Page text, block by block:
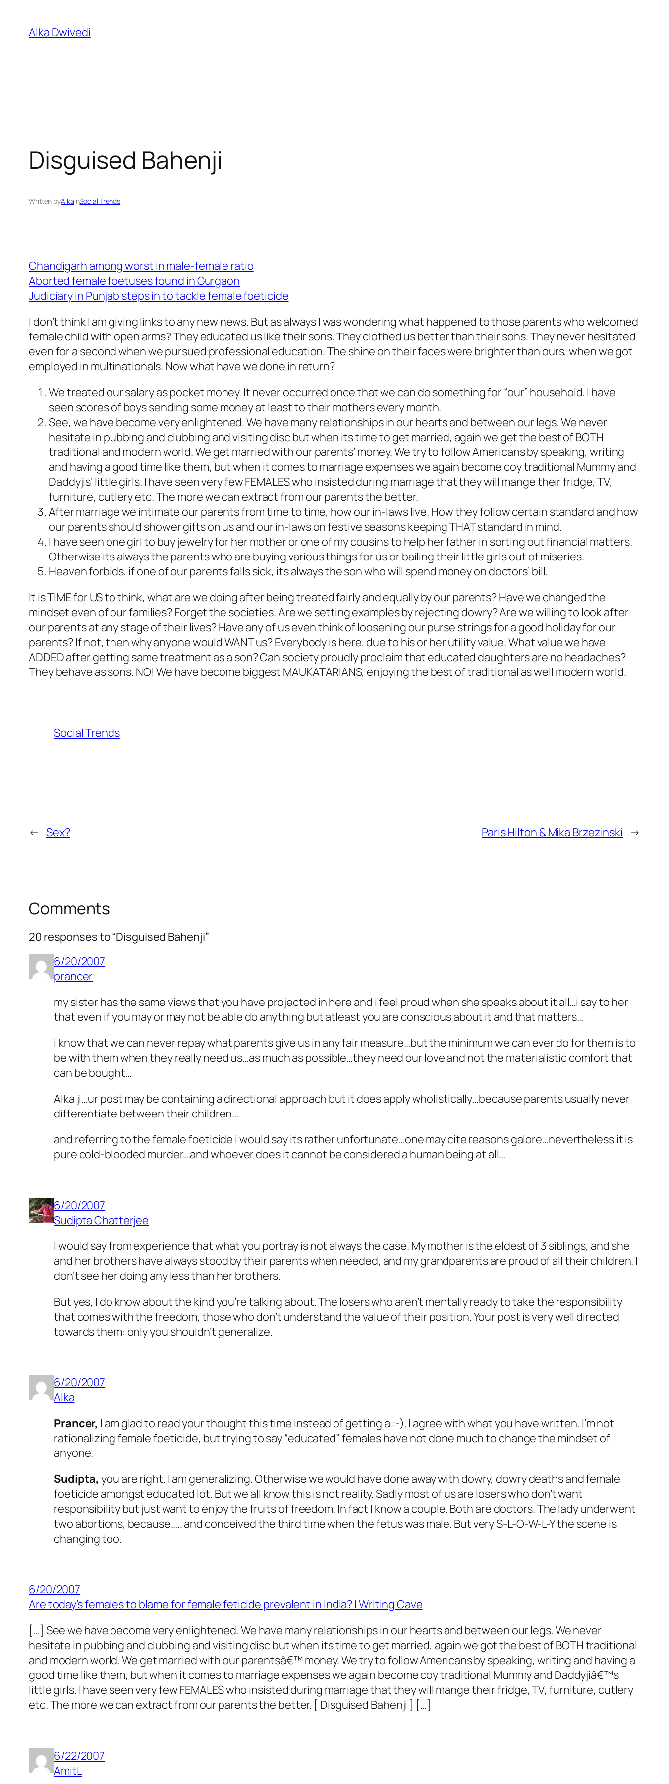
content
Alka Dwivedi
Disguised Bahenji
Written byAlkainSocial Trends
Chandigarh among worst in male-female ratio
Aborted female foetuses found in Gurgaon
Judiciary in Punjab steps in to tackle female foeticide
I don’t think I am giving links to any new news. But as always I was wondering what happened to those parents who welcomed
female child with open arms? They educated us like their sons. They clothed us better than their sons. They never hesitated
even for a second when we pursued professional education. The shine on their faces were brighter than ours, when we got
employed in multinationals. Now what have we done in return?
We treated our salary as pocket money. It never occurred once that we can do something for “our” household. I have
seen scores of boys sending some money at least to their mothers every month.
See, we have become very enlightened. We have many relationships in our hearts and between our legs. We never
hesitate in pubbing and clubbing and visiting disc but when its time to get married, again we get the best of BOTH
traditional and modern world. We get married with our parents’ money. We try to follow Americans by speaking, writing
and having a good time like them, but when it comes to marriage expenses we again become coy traditional Mummy and
Daddyjis’ little girls. I have seen very few FEMALES who insisted during marriage that they will mange their fridge, TV,
furniture, cutlery etc. The more we can extract from our parents the better.
After marriage we intimate our parents from time to time, how our in-laws live. How they follow certain standard and how
our parents should shower gifts on us and our in-laws on festive seasons keeping THAT standard in mind.
I have seen one girl to buy jewelry for her mother or one of my cousins to help her father in sorting out financial matters.
Otherwise its always the parents who are buying various things for us or bailing their little girls out of miseries.
Heaven forbids, if one of our parents falls sick, its always the son who will spend money on doctors’ bill.
It is TIME for US to think, what are we doing after being treated fairly and equally by our parents? Have we changed the
mindset even of our families? Forget the societies. Are we setting examples by rejecting dowry? Are we willing to look after
our parents at any stage of their lives? Have any of us even think of loosening our purse strings for a good holiday for our
parents? If not, then why anyone would WANT us? Everybody is here, due to his or her utility value. What value we have
ADDED after getting same treatment as a son? Can society proudly proclaim that educated daughters are no headaches?
They behave as sons. NO! We have become biggest MAUKATARIANS, enjoying the best of traditional as well modern world.
Social Trends
← Sex? Paris Hilton & Mika Brzezinski →
Comments
20 responses to “Disguised Bahenji”
6/20/2007
prancer
my sister has the same views that you have projected in here and i feel proud when she speaks about it all…i say to her
that even if you may or may not be able do anything but atleast you are conscious about it and that matters…
i know that we can never repay what parents give us in any fair measure…but the minimum we can ever do for them is to
be with them when they really need us…as much as possible…they need our love and not the materialistic comfort that
can be bought…
Alka ji…ur post may be containing a directional approach but it does apply wholistically…because parents usually never
differentiate between their children…
and referring to the female foeticide i would say its rather unfortunate…one may cite reasons galore…nevertheless it is
pure cold-blooded murder…and whoever does it cannot be considered a human being at all…
6/20/2007
Sudipta Chatterjee
I would say from experience that what you portray is not always the case. My mother is the eldest of 3 siblings, and she
and her brothers have always stood by their parents when needed, and my grandparents are proud of all their children. I
don’t see her doing any less than her brothers.
But yes, I do know about the kind you’re talking about. The losers who aren’t mentally ready to take the responsibility
that comes with the freedom, those who don’t understand the value of their position. Your post is very well directed
towards them: only you shouldn’t generalize.
6/20/2007
Alka
Prancer, I am glad to read your thought this time instead of getting a :-). I agree with what you have written. I’m not
rationalizing female foeticide, but trying to say “educated” females have not done much to change the mindset of
anyone.
Sudipta, you are right. I am generalizing. Otherwise we would have done away with dowry, dowry deaths and female
foeticide amongst educated lot. But we all know this is not reality. Sadly most of us are losers who don’t want
responsibility but just want to enjoy the fruits of freedom. In fact I know a couple. Both are doctors. The lady underwent
two abortions, because….. and conceived the third time when the fetus was male. But very S-L-O-W-L-Y the scene is
changing too.
6/20/2007
Are today’s females to blame for female feticide prevalent in India? | Writing Cave
[…] See we have become very enlightened. We have many relationships in our hearts and between our legs. We never
hesitate in pubbing and clubbing and visiting disc but when its time to get married, again we got the best of BOTH traditional
and modern world. We get married with our parentsâ€™ money. We try to follow Americans by speaking, writing and having a
good time like them, but when it comes to marriage expenses we again become coy traditional Mummy and Daddyjiâ€™s
little girls. I have seen very few FEMALES who insisted during marriage that they will mange their fridge, TV, furniture, cutlery
etc. The more we can extract from our parents the better. [ Disguised Bahenji ] […]
6/22/2007
AmitL